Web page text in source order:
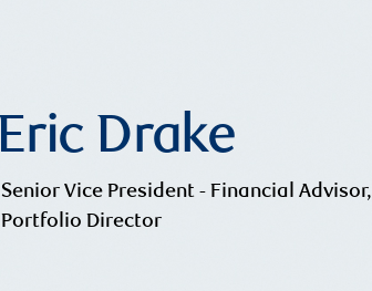
Eric Drake
Senior Vice President - Financial Advisor,
Portfolio Director